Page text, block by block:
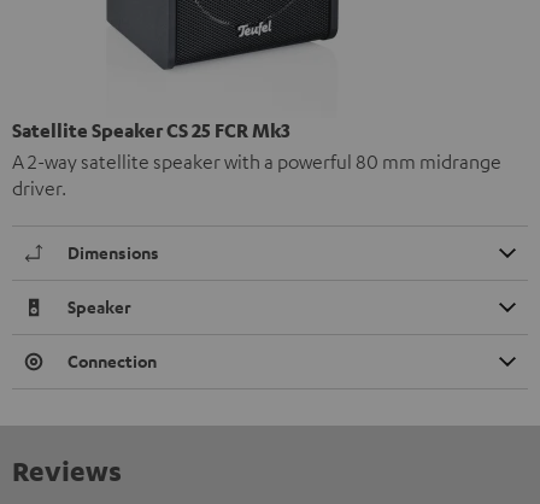
Satellite Speaker CS 25 FCR Mk3
A 2-way satellite speaker with a powerful 80 mm midrange
driver.
Dimensions
Speaker
Connection
Reviews